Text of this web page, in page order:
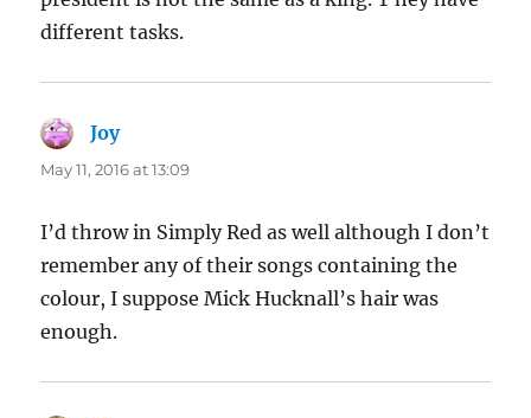
different tasks.
Joysays:
May 11, 2016 at 13:09
I’d throw in Simply Red as well although I don’t
remember any of their songs containing the
colour, I suppose Mick Hucknall’s hair was
enough.